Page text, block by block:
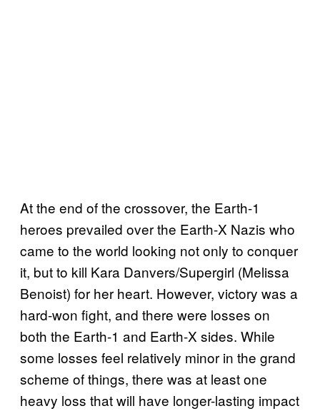
At the end of the crossover, the Earth-1
heroes prevailed over the Earth-X Nazis who
came to the world looking not only to conquer
it, but to kill Kara Danvers/Supergirl (Melissa
Benoist) for her heart. However, victory was a
hard-won fight, and there were losses on
both the Earth-1 and Earth-X sides. While
some losses feel relatively minor in the grand
scheme of things, there was at least one
heavy loss that will have longer-lasting impact